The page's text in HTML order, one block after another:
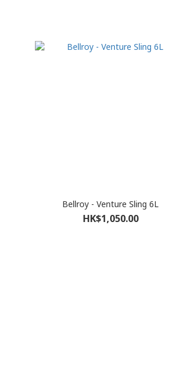
Bellroy - Venture Sling 6L
HK$1,050.00